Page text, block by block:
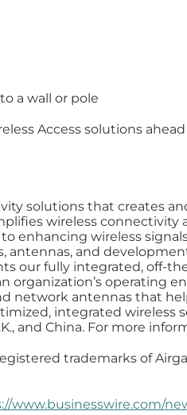
a wall or pole
Access solutions
solutions that creates
wireless
enhancing wireless
and
our fully integrated, off-
organization’s operating
network antennas that
integrated wireless
and China. For more
trademarks of
www.businesswire.com/